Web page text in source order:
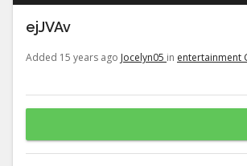
ejJVAv
Added 15 years ago Jocelyn05 in entertainment